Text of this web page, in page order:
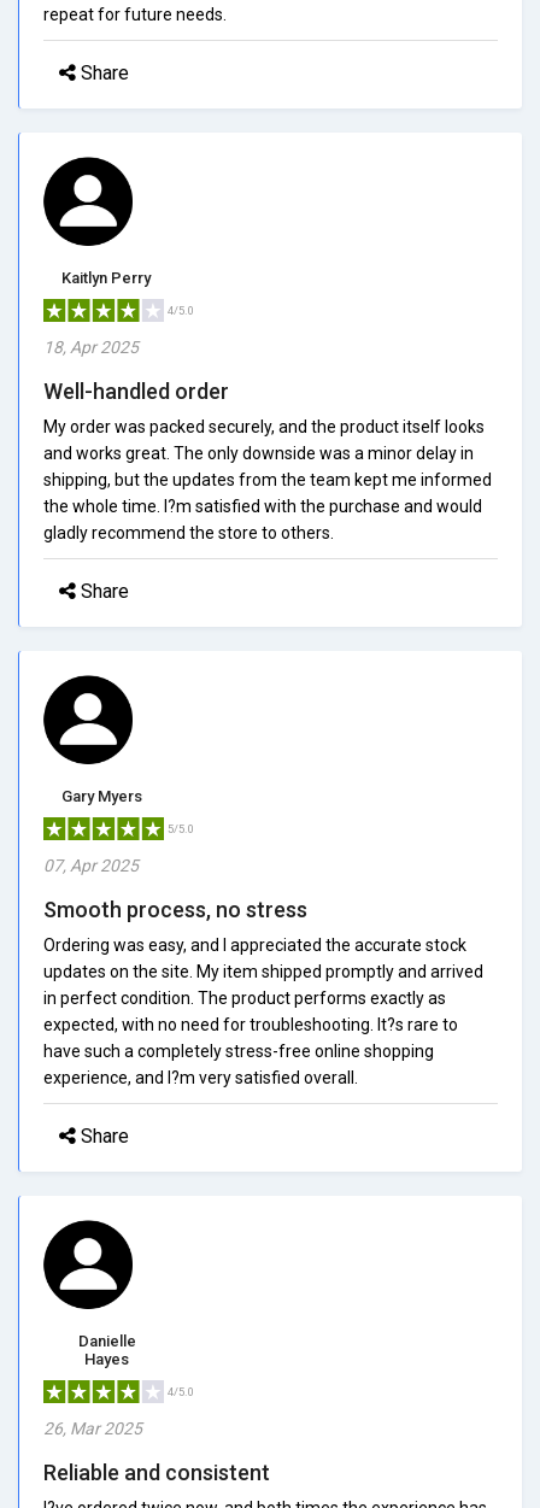
repeat for future needs.
Share
Kaitlyn Perry
4/5.0
18, Apr 2025
Well-handled order
My order was packed securely, and the product itself looks
and works great. The only downside was a minor delay in
shipping, but the updates from the team kept me informed
the whole time. I?m satisfied with the purchase and would
gladly recommend the store to others.
Share
Gary Myers
5/5.0
07, Apr 2025
Smooth process, no stress
Ordering was easy, and I appreciated the accurate stock
updates on the site. My item shipped promptly and arrived
in perfect condition. The product performs exactly as
expected, with no need for troubleshooting. It?s rare to
have such a completely stress-free online shopping
experience, and I?m very satisfied overall.
Share
Danielle
Hayes
4/5.0
26, Mar 2025
Reliable and consistent